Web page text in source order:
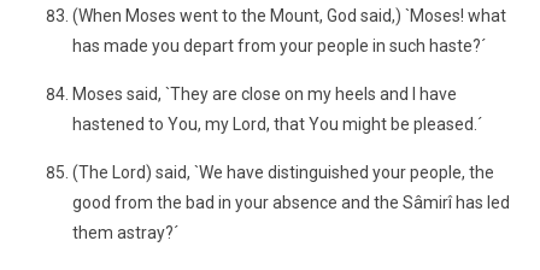
(When Moses went to the Mount, God said,) `Moses! what
has made you depart from your people in such haste?´
Moses said, `They are close on my heels and I have
hastened to You, my Lord, that You might be pleased.´
(The Lord) said, `We have distinguished your people, the
good from the bad in your absence and the Sâmirî has led
them astray?´